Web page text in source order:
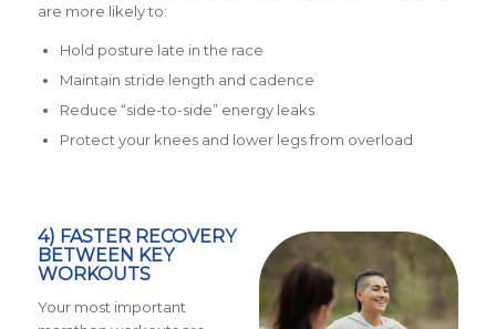
are more likely to:
Hold posture late in the race
Maintain stride length and cadence
Reduce “side-to-side” energy leaks
Protect your knees and lower legs from overload
4) FASTER RECOVERY
BETWEEN KEY
WORKOUTS
Your most important